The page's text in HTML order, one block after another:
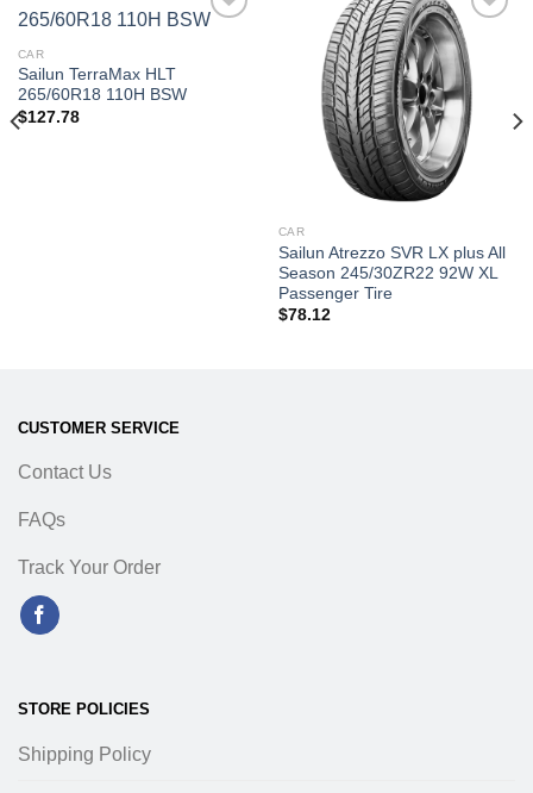
CAR
Sailun TerraMax HLT
265/60R18 110H BSW
$127.78
Add to
wishlist
CAR
Sailun Atrezzo SVR LX plus All
Season 245/30ZR22 92W XL
Passenger Tire
$78.12
CUSTOMER SERVICE
Contact Us
FAQs
Track Your Order
STORE POLICIES
Shipping Policy